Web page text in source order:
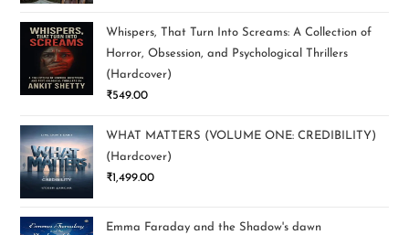
Whispers, That Turn Into Screams: A Collection of
Horror, Obsession, and Psychological Thrillers
(Hardcover)
₹549.00
WHAT MATTERS (VOLUME ONE: CREDIBILITY)
(Hardcover)
₹1,499.00
Emma Faraday and the Shadow's dawn